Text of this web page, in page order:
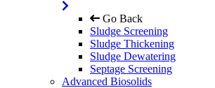
Go Back
Sludge Screening
Sludge Thickening
Sludge Dewatering
Septage Screening
Advanced Biosolids